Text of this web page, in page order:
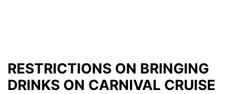
RESTRICTIONS ON BRINGING
DRINKS ON CARNIVAL CRUISE